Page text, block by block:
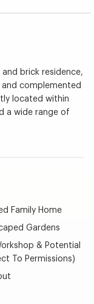
brick residence,
complemented
located within
a wide range of
Family Home
Gardens
& Potential
To Permissions)